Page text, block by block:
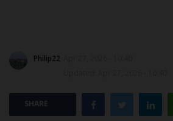
POST UTME
Philip22
SHARE